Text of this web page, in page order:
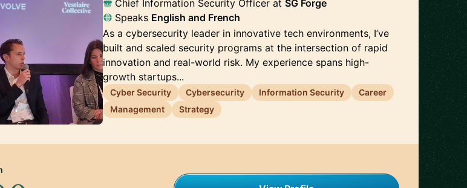
Chief Information Security Officer atSG Forge
Speaks English and French
As a cybersecurity leader in innovative tech environments, I’ve
built and scaled security programs at the intersection of rapid
innovation and real-world risk. My experience spans high-
growth startups...
Cyber Security Cybersecurity Information Security
Career
Management
Strategy